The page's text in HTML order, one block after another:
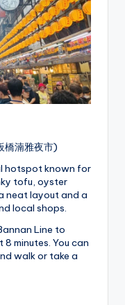
橋湳雅夜市)
hotspot known for
tofu, oyster
neat layout and a
local shops.
Line to
minutes. You can
walk or take a